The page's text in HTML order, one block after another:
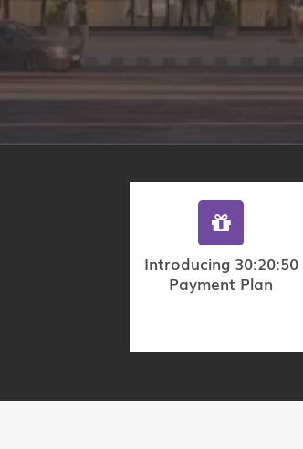
Introducing 30:20:50
Payment Plan